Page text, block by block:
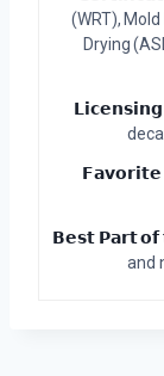
(WRT),
Drying
𝗕𝗲𝘀𝘁 𝗣𝗮𝗿𝘁 𝗼𝗳
and